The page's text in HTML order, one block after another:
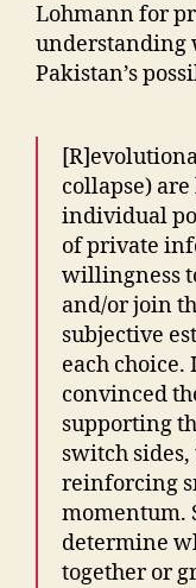
Lohmann for
understanding
Pakistan’s
collapse)
individual
of private
willingness
and/or join
subjective
each choice.
convinced
supporting
switch
reinforcing
momentum.
determine
together or